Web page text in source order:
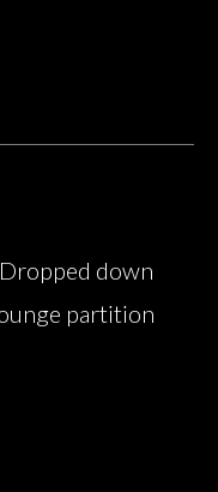
down
partition